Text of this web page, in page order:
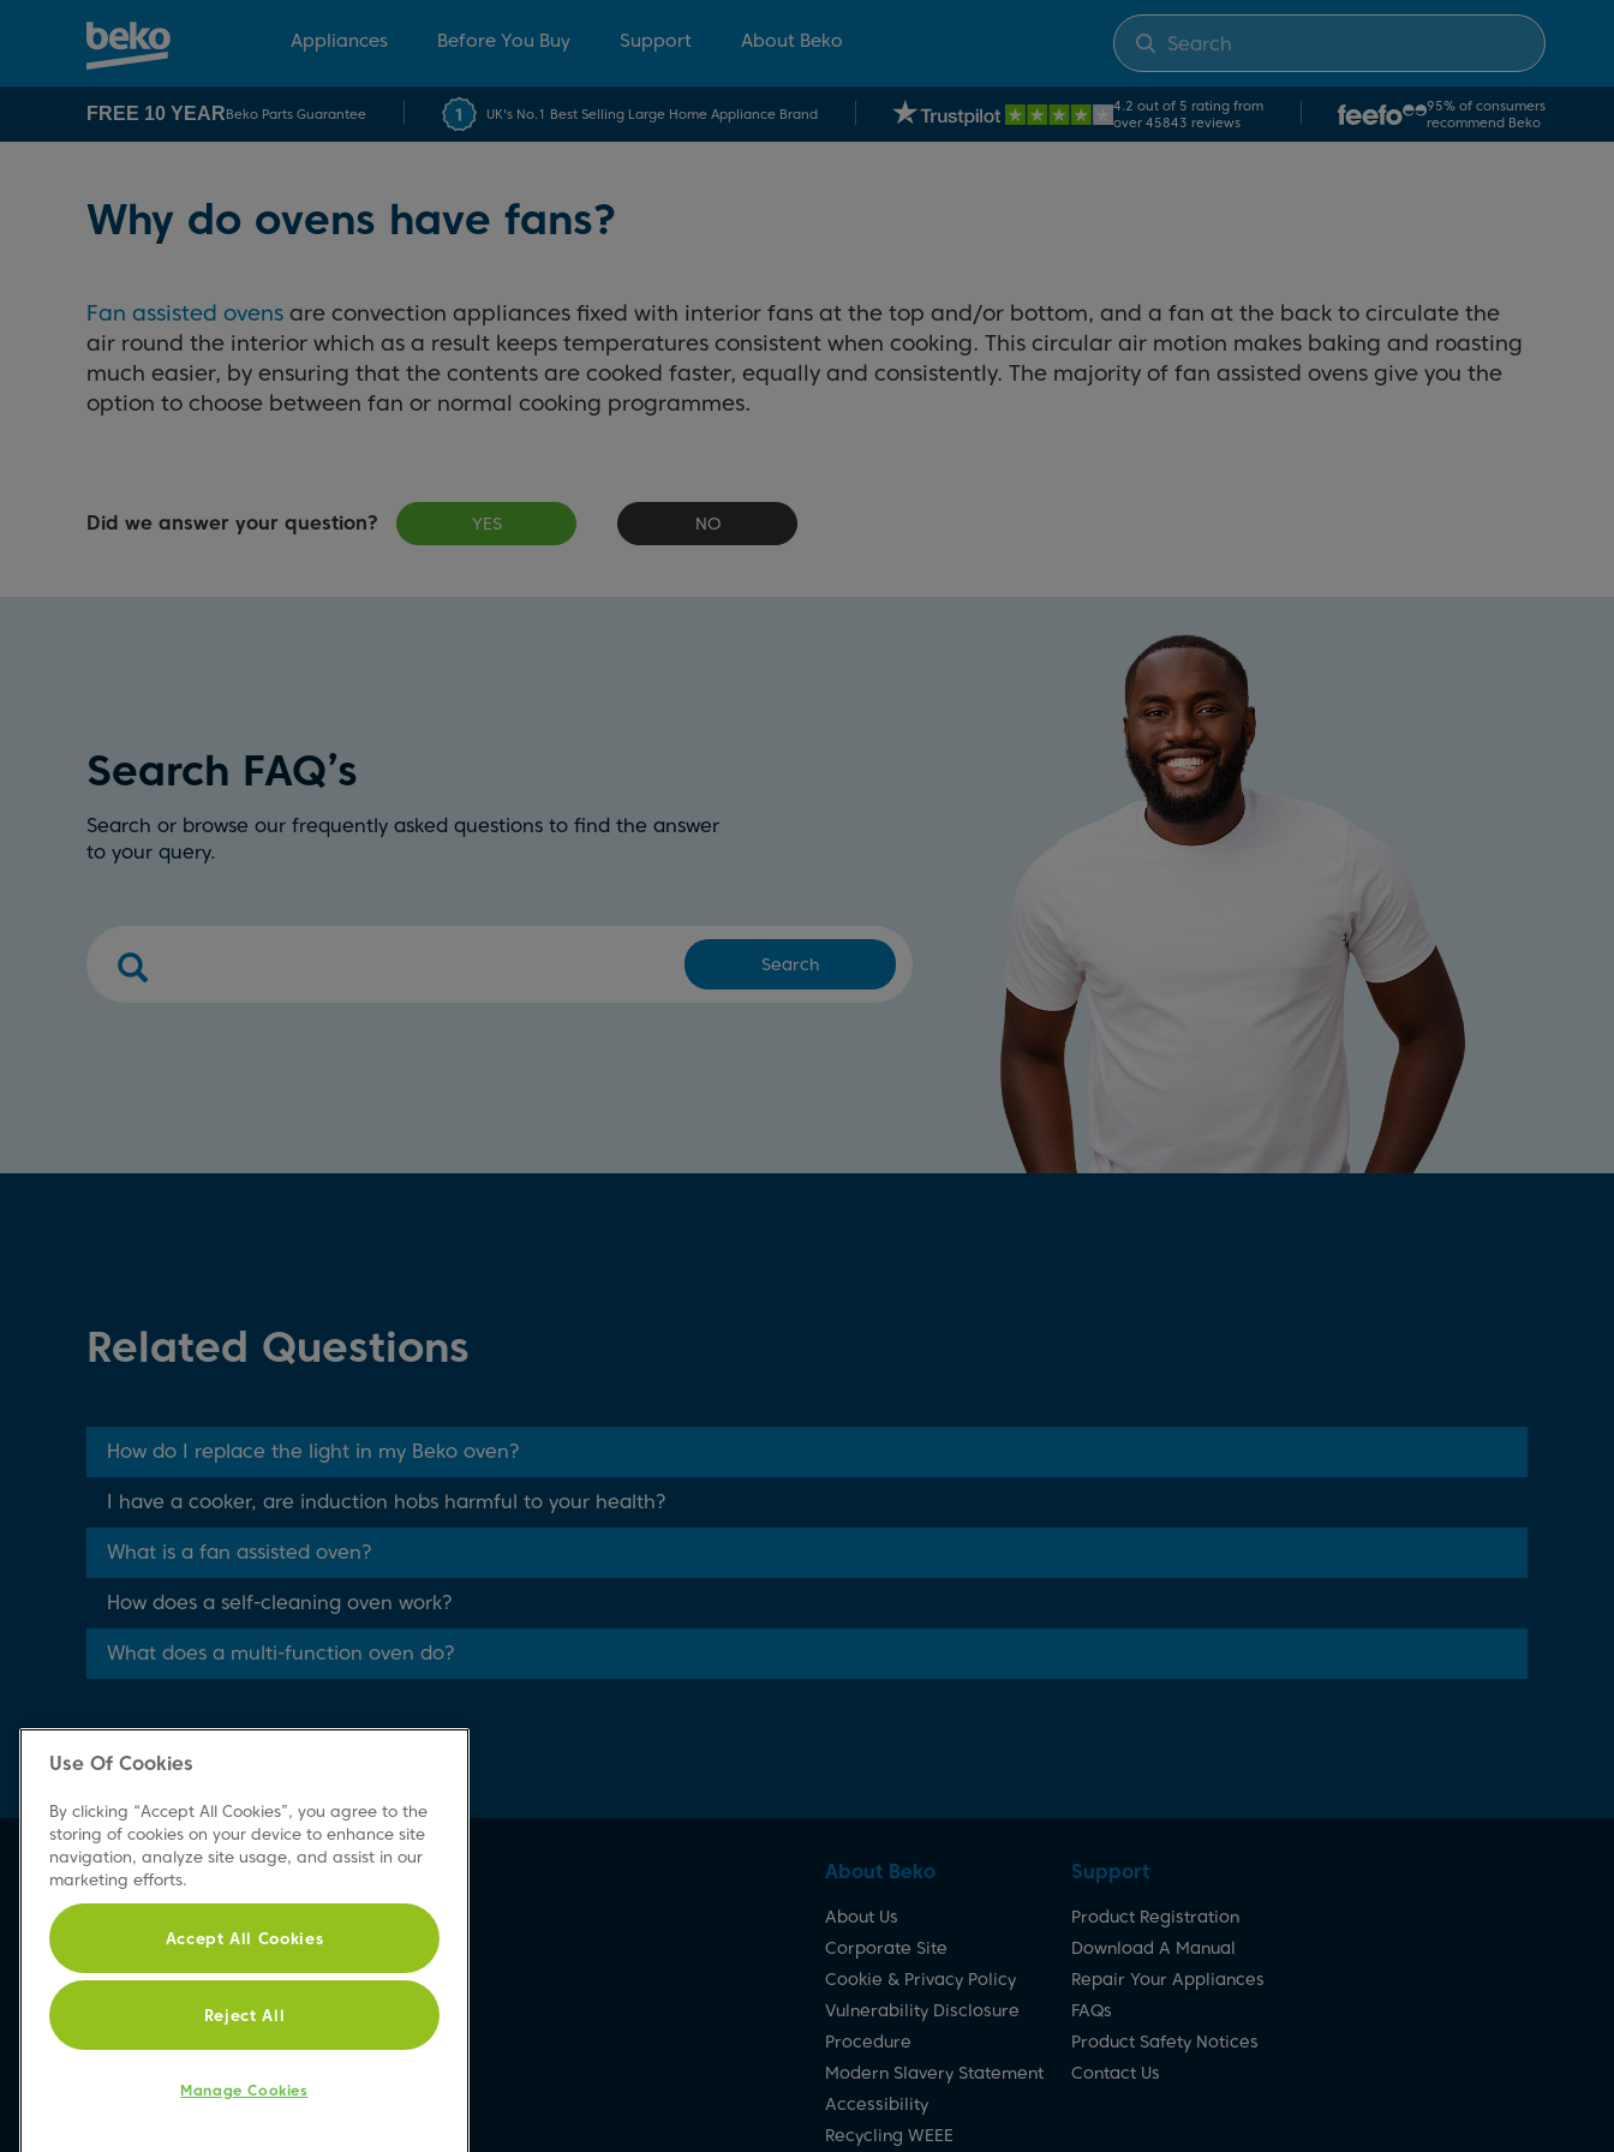
Appliances Before You Buy Support About Beko
FREE 10 YEARBeko Parts Guarantee UK's No.1 Best Selling Large Home Appliance Brand
4.2 out of 5 rating from
over 45843 reviews
95% of consumers
recommend Beko
Why do ovens have fans?
Fan assisted ovens are convection appliances fixed with interior fans at the top and/or bottom, and a fan at the back to circulate the
air round the interior which as a result keeps temperatures consistent when cooking. This circular air motion makes baking and roasting
much easier, by ensuring that the contents are cooked faster, equally and consistently. The majority of fan assisted ovens give you the
option to choose between fan or normal cooking programmes.
Did we answer your question? YES NO
Search FAQ’s
Search or browse our frequently asked questions to find the answer
to your query.
Search
Related Questions
How do I replace the light in my Beko oven?
I have a cooker, are induction hobs harmful to your health?
What is a fan assisted oven?
How does a self-cleaning oven work?
What does a multi-function oven do?
About Beko
About Us
Corporate Site
Cookie & Privacy Policy
Vulnerability Disclosure
Procedure
Modern Slavery Statement
Accessibility
Recycling WEEE
Support
Product Registration
Download A Manual
Repair Your Appliances
FAQs
Product Safety Notices
Contact Us
Use Of Cookies
By clicking “Accept All Cookies”, you agree to the
storing of cookies on your device to enhance site
navigation, analyze site usage, and assist in our
marketing efforts.
Accept All Cookies
Reject All
Manage Cookies